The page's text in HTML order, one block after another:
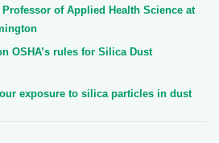
of Applied Health Science at
OSHA’s rules for Silica Dust
exposure to silica particles in dust